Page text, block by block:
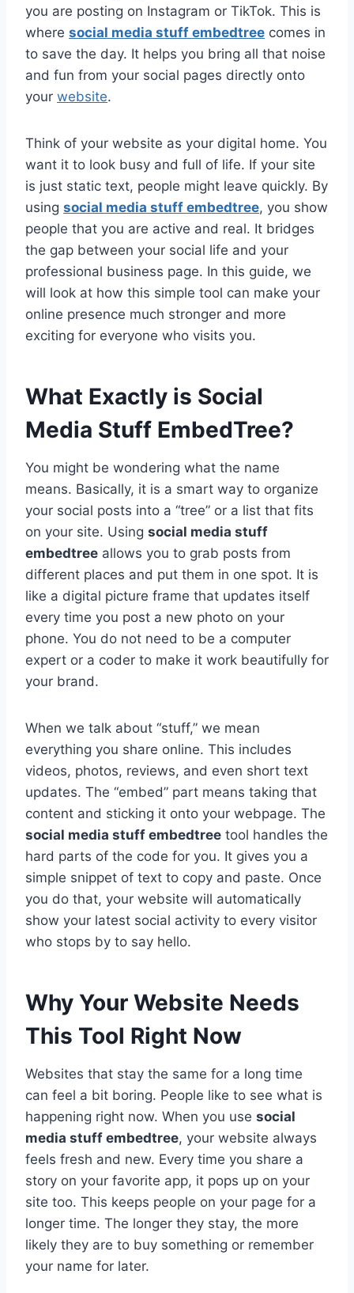
you are posting on Instagram or TikTok. This is
where social media stuff embedtree comes in
to save the day. It helps you bring all that noise
and fun from your social pages directly onto
your website.
Think of your website as your digital home. You
want it to look busy and full of life. If your site
is just static text, people might leave quickly. By
using social media stuff embedtree, you show
people that you are active and real. It bridges
the gap between your social life and your
professional business page. In this guide, we
will look at how this simple tool can make your
online presence much stronger and more
exciting for everyone who visits you.
What Exactly is Social
Media Stuff EmbedTree?
You might be wondering what the name
means. Basically, it is a smart way to organize
your social posts into a “tree” or a list that fits
on your site. Using social media stuff
embedtree allows you to grab posts from
different places and put them in one spot. It is
like a digital picture frame that updates itself
every time you post a new photo on your
phone. You do not need to be a computer
expert or a coder to make it work beautifully for
your brand.
When we talk about “stuff,” we mean
everything you share online. This includes
videos, photos, reviews, and even short text
updates. The “embed” part means taking that
content and sticking it onto your webpage. The
social media stuff embedtree tool handles the
hard parts of the code for you. It gives you a
simple snippet of text to copy and paste. Once
you do that, your website will automatically
show your latest social activity to every visitor
who stops by to say hello.
Why Your Website Needs
This Tool Right Now
Websites that stay the same for a long time
can feel a bit boring. People like to see what is
happening right now. When you use social
media stuff embedtree, your website always
feels fresh and new. Every time you share a
story on your favorite app, it pops up on your
site too. This keeps people on your page for a
longer time. The longer they stay, the more
likely they are to buy something or remember
your name for later.